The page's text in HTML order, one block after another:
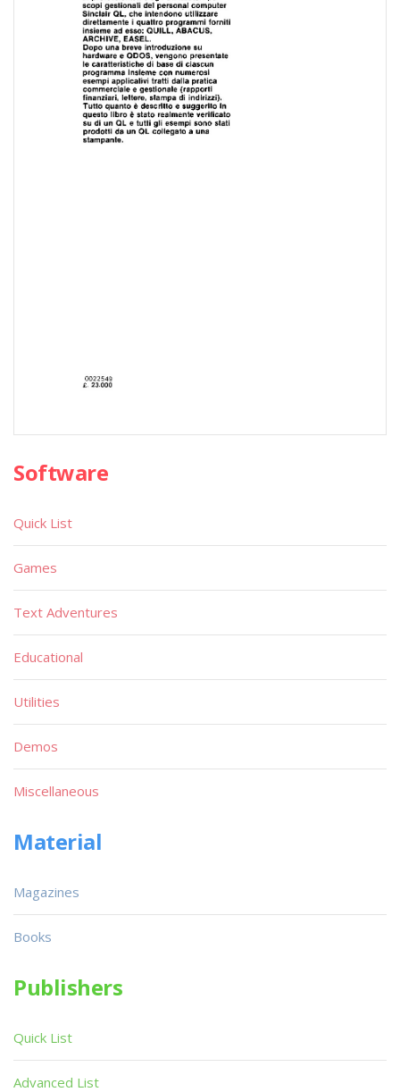
Software
Quick List
Games
Text Adventures
Educational
Utilities
Demos
Miscellaneous
Material
Magazines
Books
Publishers
Quick List
Advanced List